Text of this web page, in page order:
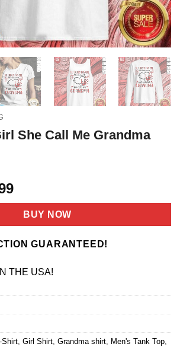
She Call Me Grandma
Current
price
is:
$21.99.
BUY NOW
GUARANTEED!
THE USA!
Shirt, Girl Shirt, Grandma shirt, Men's Tank Top,